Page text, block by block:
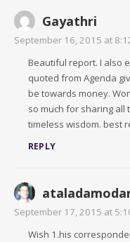
Gayathri
September 16, 2015 at
Beautiful report. I also
quoted from Agenda
be towards money.
so much for sharing
timeless wisdom. best
REPLY
September 17, 2015 at
Wish 1.his